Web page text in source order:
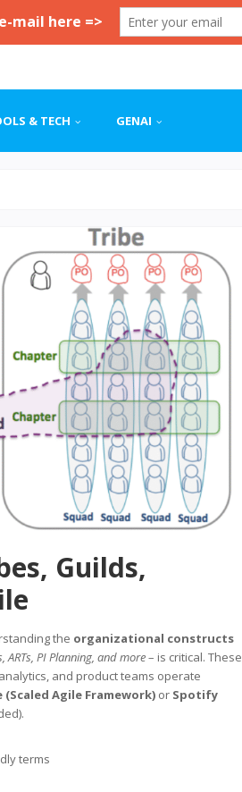
& TECH GENAI
Guilds,
the organizational constructs
ARTs, PI Planning, and more– is critical. These
and product teams operate
(Scaled Agile Framework) or Spotify
terms